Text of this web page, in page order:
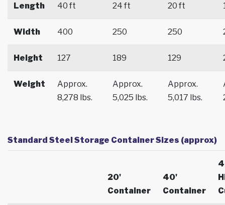
Length 40 ft 24 ft 20 ft
Width 400 250 250
Height 127 189 129
Weight
Approx.
8,278 lbs.
Approx.
5,025 lbs.
Approx.
5,017 lbs.
Standard Steel Storage Container Sizes (approx)
20'
Container
40'
Container